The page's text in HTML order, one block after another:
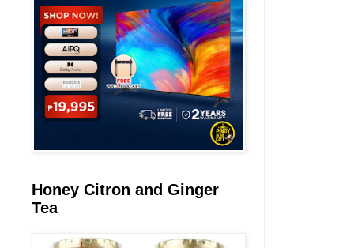
Honey Citron and Ginger
Tea